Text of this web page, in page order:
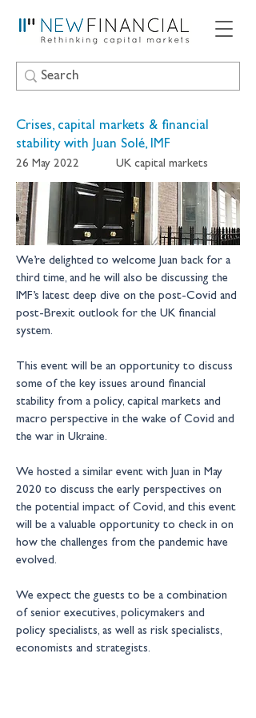
Crises, capital markets & financial
stability with Juan Solé, IMF
26 May 2022 UK capital markets
We’re delighted to welcome Juan back for a
third time, and he will also be discussing the
IMF’s latest deep dive on the post-Covid and
post-Brexit outlook for the UK financial
system.
This event will be an opportunity to discuss
some of the key issues around financial
stability from a policy, capital markets and
macro perspective in the wake of Covid and
the war in Ukraine.
We hosted a similar event with Juan in May
2020 to discuss the early perspectives on
the potential impact of Covid, and this event
will be a valuable opportunity to check in on
how the challenges from the pandemic have
evolved.
We expect the guests to be a combination
of senior executives, policymakers and
policy specialists, as well as risk specialists,
economists and strategists.